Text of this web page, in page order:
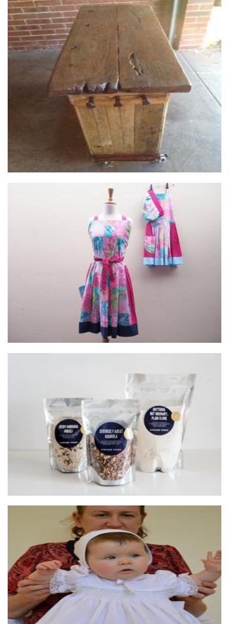
Mal's Rustic and Recycled
Furniture
Utopia Handmade
Clothing
Stocked Foods
Food - premade
Little Lovebird
Clothing for Children